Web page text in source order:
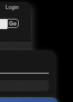
Login